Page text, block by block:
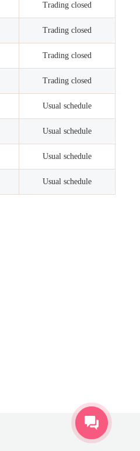
Trading closed
Trading closed
Trading closed
Trading closed
Usual schedule
Usual schedule
Usual schedule
Usual schedule